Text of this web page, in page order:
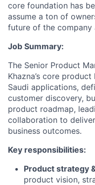
core foundation has
assume a ton of
future of the company
Job Summary:
The Senior Product
Khazna’s core
Saudi applications,
customer discovery,
product roadmap,
collaboration to
business outcomes.
Key responsibilities:
Product strategy
product vision,